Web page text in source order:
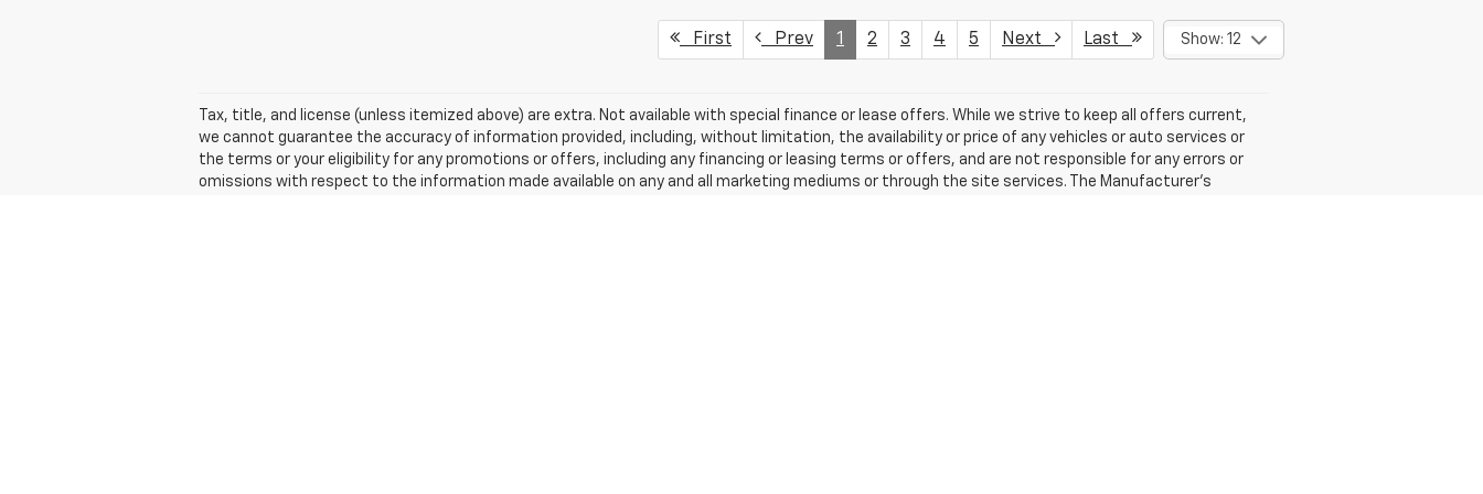
First Prev 1 2 3 4 5 Next Last Show: 12
Tax, title, and license (unless itemized above) are extra. Not available with special finance or lease offers. While we strive to keep all offers current,
we cannot guarantee the accuracy of information provided, including, without limitation, the availability or price of any vehicles or auto services or
the terms or your eligibility for any promotions or offers, including any financing or leasing terms or offers, and are not responsible for any errors or
omissions with respect to the information made available on any and all marketing mediums or through the site services. The Manufacturer's